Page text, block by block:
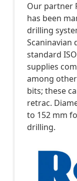
Our partner
has been
drilling
Scaninavian
standard
supplies
among
bits; these
retrac.
to 152 mm
drilling.